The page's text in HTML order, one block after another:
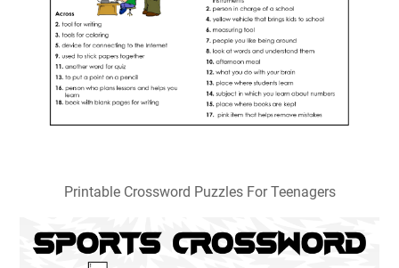
Printable Crossword Puzzles For Teenagers